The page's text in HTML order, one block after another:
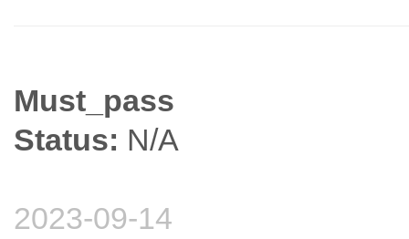
Must_pass
Status: N/A
2023-09-14